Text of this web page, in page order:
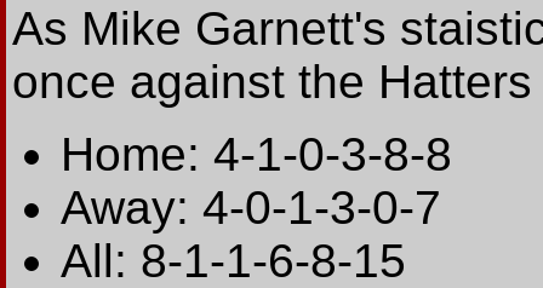
As Mike Garnett's
once against the
Home: 4-1-0-3-8-8
Away: 4-0-1-3-0-7
All: 8-1-1-6-8-15